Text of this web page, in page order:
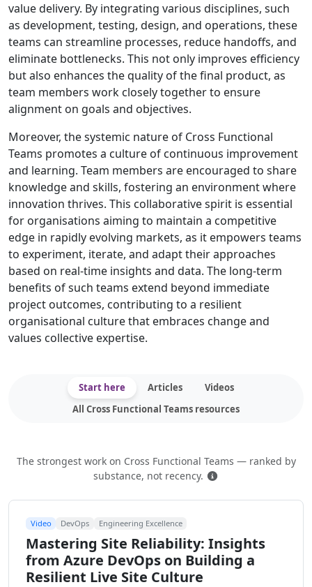
value delivery. By integrating various disciplines, such
as development, testing, design, and operations, these
teams can streamline processes, reduce handoffs, and
eliminate bottlenecks. This not only improves efficiency
but also enhances the quality of the final product, as
team members work closely together to ensure
alignment on goals and objectives.
Moreover, the systemic nature of Cross Functional
Teams promotes a culture of continuous improvement
and learning. Team members are encouraged to share
knowledge and skills, fostering an environment where
innovation thrives. This collaborative spirit is essential
for organisations aiming to maintain a competitive
edge in rapidly evolving markets, as it empowers teams
to experiment, iterate, and adapt their approaches
based on real-time insights and data. The long-term
benefits of such teams extend beyond immediate
project outcomes, contributing to a resilient
organisational culture that embraces change and
values collective expertise.
Start here Articles
Videos
All Cross Functional Teams resources
The strongest work on Cross Functional Teams — ranked by
substance, not recency.
Video DevOps Engineering Excellence
Mastering Site Reliability: Insights
from Azure DevOps on Building a
Resilient Live Site Culture